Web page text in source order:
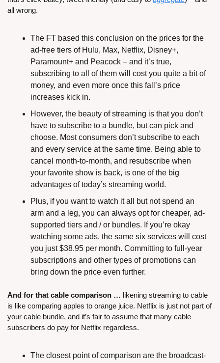
all wrong.
The FT based this conclusion on the prices for the
ad-free tiers of Hulu, Max, Netflix, Disney+,
Paramount+ and Peacock – and it’s true,
subscribing to all of them will cost you quite a bit of
money, and even more once this fall’s price
increases kick in.
However, the beauty of streaming is that you don’t
have to subscribe to a bundle, but can pick and
choose. Most consumers don’t subscribe to each
and every service at the same time. Being able to
cancel month-to-month, and resubscribe when
your favorite show is back, is one of the big
advantages of today’s streaming world.
Plus, if you want to watch it all but not spend an
arm and a leg, you can always opt for cheaper, ad-
supported tiers and / or bundles. If you’re okay
watching some ads, the same six services will cost
you just $38.95 per month. Committing to full-year
subscriptions and other types of promotions can
bring down the price even further.
And for that cable comparison … likening streaming to cable
is like comparing apples to orange juice. Netflix is just not part of
your cable bundle, and it’s fair to assume that many cable
subscribers do pay for Netflix regardless.
The closest point of comparison are the broadcast-